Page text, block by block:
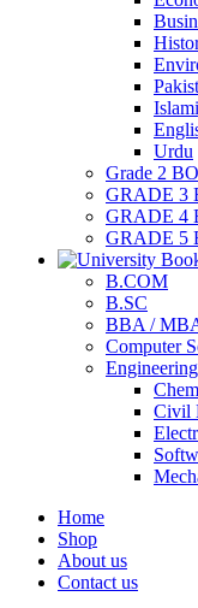
Urdu
Grade 2
GRADE 3
GRADE 4
GRADE 5
B.COM
B.SC
BBA /
Computer
Engineering
Civil
Home
Shop
About us
Contact us